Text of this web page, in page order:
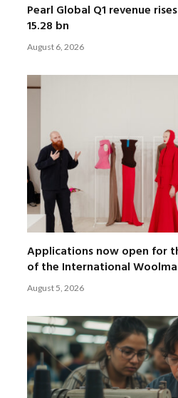
Pearl Global Q1 revenue
15.28 bn
August 6, 2026
Applications now open for
of the International
August 5, 2026